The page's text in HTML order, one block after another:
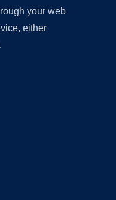
your web
either